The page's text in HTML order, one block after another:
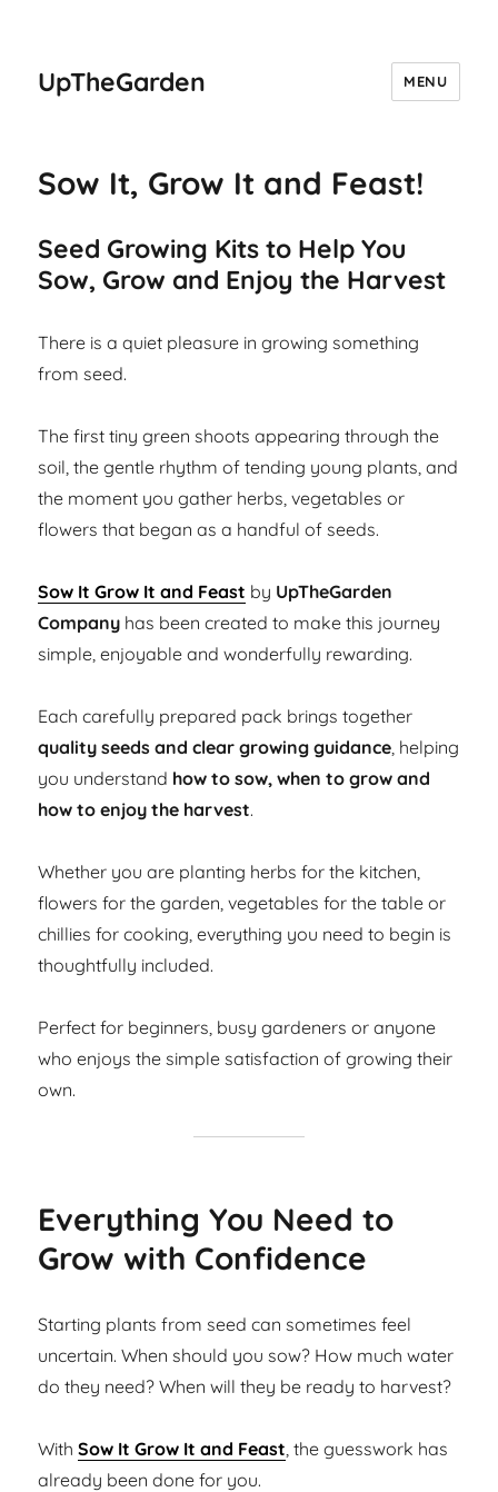
UpTheGarden MENU
Sow It, Grow It and Feast!
Seed Growing Kits to Help You
Sow, Grow and Enjoy the Harvest
There is a quiet pleasure in growing something
from seed.
The first tiny green shoots appearing through the
soil, the gentle rhythm of tending young plants, and
the moment you gather herbs, vegetables or
flowers that began as a handful of seeds.
Sow It Grow It and Feast by UpTheGarden
Company has been created to make this journey
simple, enjoyable and wonderfully rewarding.
Each carefully prepared pack brings together
quality seeds and clear growing guidance, helping
you understand how to sow, when to grow and
how to enjoy the harvest.
Whether you are planting herbs for the kitchen,
flowers for the garden, vegetables for the table or
chillies for cooking, everything you need to begin is
thoughtfully included.
Perfect for beginners, busy gardeners or anyone
who enjoys the simple satisfaction of growing their
own.
Everything You Need to
Grow with Confidence
Starting plants from seed can sometimes feel
uncertain. When should you sow? How much water
do they need? When will they be ready to harvest?
WithSow It Grow It and Feast, the guesswork has
already been done for you.